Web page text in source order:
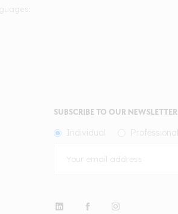
SUBSCRIBE TO OUR NEWSLETTER